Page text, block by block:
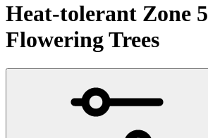
Heat-tolerant Zone 5
Flowering Trees